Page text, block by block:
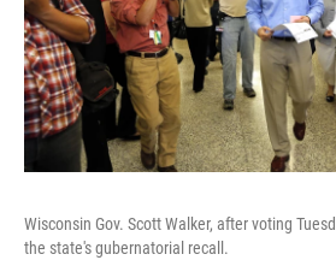
Wisconsin Gov. Scott Walker, after voting
the state's gubernatorial recall.